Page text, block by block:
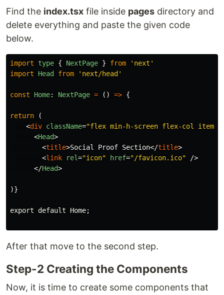
Find the index.tsx file inside pages directory and
delete everything and paste the given code
below.
import type { NextPage } from ' next '
import
Head from ' next/head '
const Home: NextPage = () => {
return
(
<div className="flex min-h-screen flex-col items-
<Head>
<title>Social Proof Section</title>
<link rel="icon" href="/favicon.ico"
/>
</Head>
)}
export default Home;
After that move to the second step.
Step-2 Creating the Components
Now, it is time to create some components that